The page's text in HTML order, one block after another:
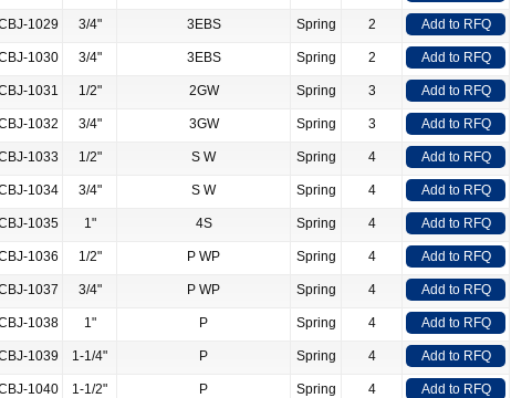
1029 3/4" 3EBS Spring 2 Add to RFQ
1030 3/4" 3EBS Spring 2 Add to RFQ
1031 1/2" 2GW Spring 3 Add to RFQ
1032 3/4" 3GW Spring 3 Add to RFQ
1033 1/2" S W Spring 4 Add to RFQ
1034 3/4" S W Spring 4 Add to RFQ
1035 1" 4S Spring 4 Add to RFQ
1036 1/2" P WP Spring 4 Add to RFQ
1037 3/4" P WP Spring 4 Add to RFQ
1038 1" P Spring 4 Add to RFQ
1039 1-1/4" P Spring 4 Add to RFQ
1040 1-1/2" P Spring 4 Add to RFQ